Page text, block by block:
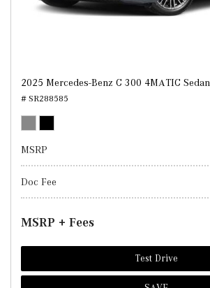
2025 Mercedes-Benz C 300 4MATIC Sedan
# SR288585
MSRP
Doc Fee
MSRP + Fees
Test Drive